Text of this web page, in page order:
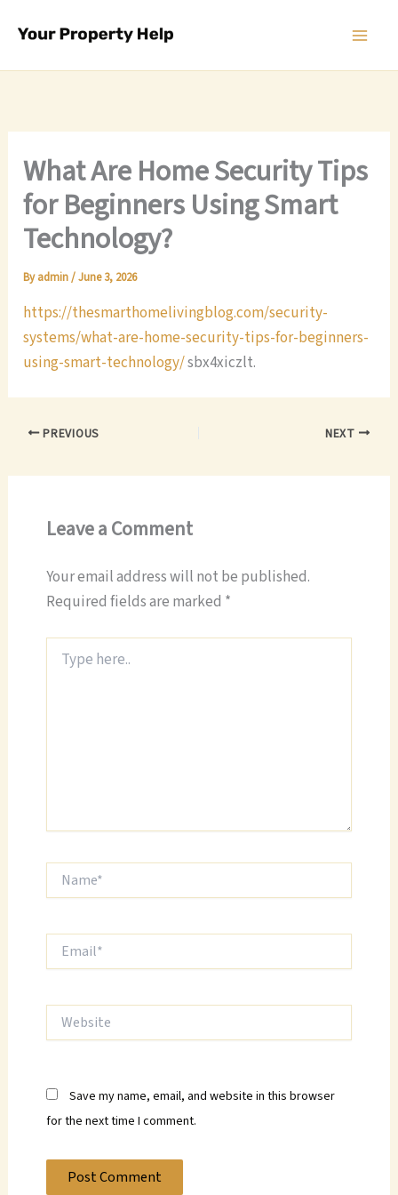
What Are Home Security Tips
for Beginners Using Smart
Technology?
Byadmin/June 3, 2026
https://thesmarthomelivingblog.com/security-
systems/what-are-home-security-tips-for-beginners-
using-smart-technology/sbx4xiczlt.
PREVIOUS NEXT
Leave a Comment
Your email address will not be published.
Required fields are marked *
here..
Name*
Save my name, email, and website in this browser
for the next time I comment.